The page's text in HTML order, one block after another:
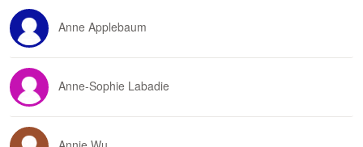
Anne Applebaum
Anne-Sophie Labadie